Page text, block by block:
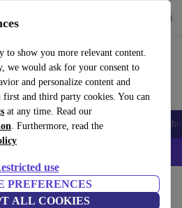
to show you more relevant content.
we would ask for your consent to
and personalize content and
and third party cookies. You can
at any time. Read our
. Furthermore, read the
use
PREFERENCES
ALL COOKIES
Smartwatches Accessories
– Code: IPHONEDEAL –
Large Domestic Appliances